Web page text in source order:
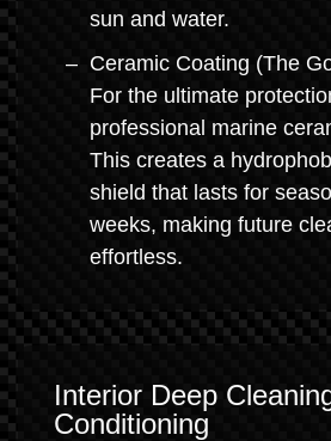
sun and water.
Ceramic Coating (The
For the ultimate
professional marine
This creates a
shield that lasts for
weeks, making future
effortless.
Interior Deep
Conditioning